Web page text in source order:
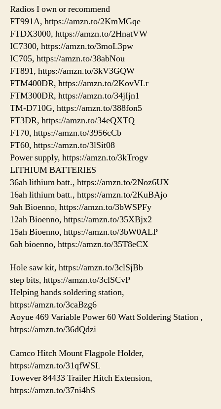
Radios I own or recommend
FT991A, https://amzn.to/2KmMGqe
FTDX3000, https://amzn.to/2HnatVW
IC7300, https://amzn.to/3moL3pw
IC705, https://amzn.to/38abNou
FT891, https://amzn.to/3kV3GQW
FTM400DR, https://amzn.to/2KovVLr
FTM300DR, https://amzn.to/34jIjn1
TM-D710G, https://amzn.to/388fon5
FT3DR, https://amzn.to/34eQXTQ
FT70, https://amzn.to/3956cCb
FT60, https://amzn.to/3lSit08
Power supply, https://amzn.to/3kTrogv
LITHIUM BATTERIES
36ah lithium batt., https://amzn.to/2Noz6UX
16ah lithium batt., https://amzn.to/2KuBAjo
9ah Bioenno, https://amzn.to/3bWSPFy
12ah Bioenno, https://amzn.to/35XBjx2
15ah Bioenno, https://amzn.to/3bW0ALP
6ah bioenno, https://amzn.to/35T8eCX
Hole saw kit, https://amzn.to/3clSjBb
step bits, https://amzn.to/3clSCvP
Helping hands soldering station,
https://amzn.to/3caBzg6
Aoyue 469 Variable Power 60 Watt Soldering Station ,
https://amzn.to/36dQdzi
Camco Hitch Mount Flagpole Holder,
https://amzn.to/31qfWSL
Towever 84433 Trailer Hitch Extension,
https://amzn.to/37ni4hS